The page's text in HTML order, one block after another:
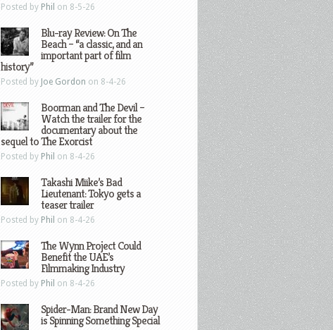
Posted by Phil on 8-5-26
Blu-ray Review: On The
Beach – “a classic, and an
important part of film
history”
Posted by Joe Gordon on 8-4-26
Boorman and The Devil –
Watch the trailer for the
documentary about the
sequel to The Exorcist
Posted by Phil on 8-4-26
Takashi Miike’s Bad
Lieutenant: Tokyo gets a
teaser trailer
Posted by Phil on 8-4-26
The Wynn Project Could
Benefit the UAE’s
Filmmaking Industry
Posted by Phil on 8-4-26
Spider-Man: Brand New Day
is Spinning Something Special